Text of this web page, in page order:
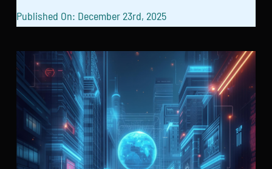
Published On: December 23rd, 2025